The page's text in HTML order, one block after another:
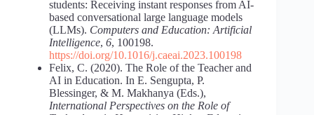
students: Receiving instant responses from AI-
based conversational large language models
(LLMs). Computers and Education: Artificial
Intelligence, 6, 100198.
https://doi.org/10.1016/j.caeai.2023.100198
Felix, C. (2020). The Role of the Teacher and
AI in Education. In E. Sengupta, P.
Blessinger, & M. Makhanya (Eds.),
International Perspectives on the Role of